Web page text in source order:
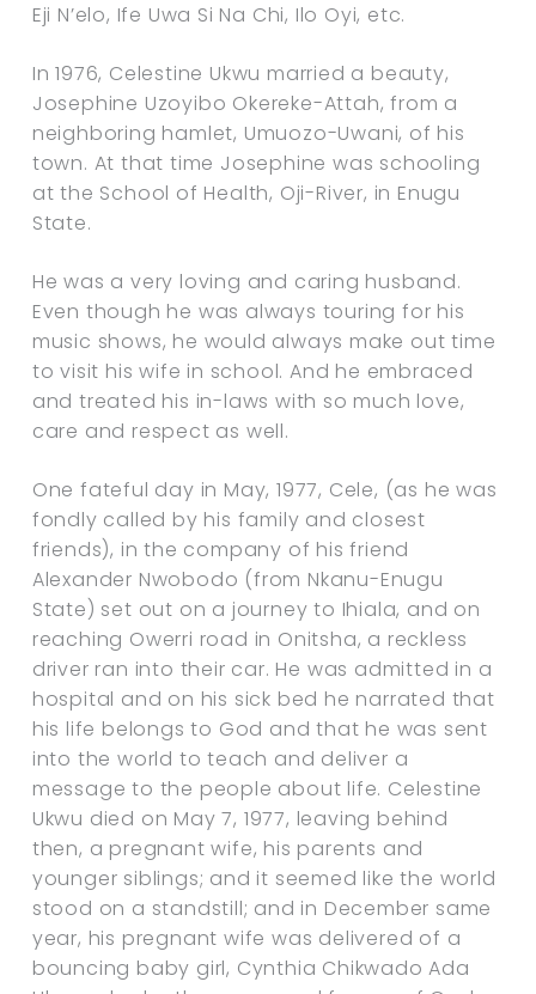
Eji N’elo, Ife Uwa Si Na Chi, Ilo Oyi, etc.
In 1976, Celestine Ukwu married a beauty,
Josephine Uzoyibo Okereke-Attah, from a
neighboring hamlet, Umuozo-Uwani, of his
town. At that time Josephine was schooling
at the School of Health, Oji-River, in Enugu
State.
He was a very loving and caring husband.
Even though he was always touring for his
music shows, he would always make out time
to visit his wife in school. And he embraced
and treated his in-laws with so much love,
care and respect as well.
One fateful day in May, 1977, Cele, (as he was
fondly called by his family and closest
friends), in the company of his friend
Alexander Nwobodo (from Nkanu-Enugu
State) set out on a journey to Ihiala, and on
reaching Owerri road in Onitsha, a reckless
driver ran into their car. He was admitted in a
hospital and on his sick bed he narrated that
his life belongs to God and that he was sent
into the world to teach and deliver a
message to the people about life. Celestine
Ukwu died on May 7, 1977, leaving behind
then, a pregnant wife, his parents and
younger siblings; and it seemed like the world
stood on a standstill; and in December same
year, his pregnant wife was delivered of a
bouncing baby girl, Cynthia Chikwado Ada